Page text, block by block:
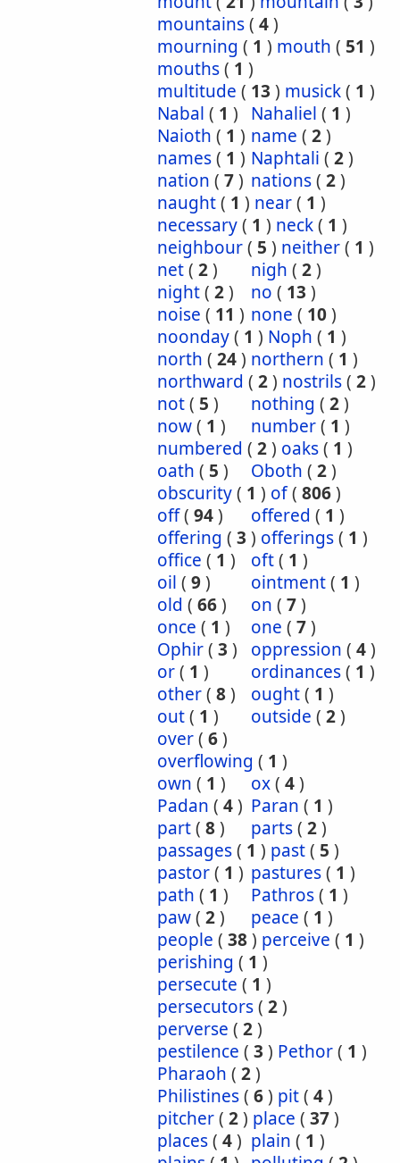
mountains( 4)
mourning ( 1 ) mouth ( 51 )
mouths( 1 )
multitude ( 13 ) musick( 1 )
Nabal ( 1 ) Nahaliel ( 1 )
Naioth ( 1 ) name ( 2)
names( 1 ) Naphtali ( 2)
nation ( 7) nations( 2)
naught( 1 ) near( 1 )
necessary( 1 ) neck( 1 )
neighbour( 5 ) neither( 1 )
net( 2) nigh ( 2)
night( 2) no ( 13 )
noise ( 11 ) none ( 10)
noonday( 1 ) Noph ( 1 )
north ( 24) northern ( 1 )
northward ( 2) nostrils( 2)
not( 5 ) nothing ( 2)
now( 1 ) number( 1 )
numbered ( 2) oaks( 1 )
oath ( 5 ) Oboth ( 2)
obscurity( 1 ) of( 806)
off( 94) offered ( 1 )
offering ( 3 ) offerings( 1 )
office ( 1 ) oft( 1 )
oil ( 9) ointment( 1 )
old ( 66) on ( 7)
once ( 1 ) one ( 7)
Ophir( 3 ) oppression ( 4)
or( 1 ) ordinances( 1 )
other( 8) ought( 1 )
out( 1 ) outside ( 2)
over( 6)
overflowing ( 1 )
own ( 1 ) ox( 4)
Padan ( 4) Paran ( 1 )
part( 8) parts( 2)
passages( 1 ) past( 5 )
pastor( 1 ) pastures( 1 )
path ( 1 ) Pathros( 1 )
paw( 2) peace ( 1 )
people ( 38) perceive ( 1 )
perishing ( 1 )
persecute ( 1 )
persecutors( 2)
perverse ( 2)
pestilence ( 3 ) Pethor( 1 )
Pharaoh ( 2)
Philistines( 6) pit( 4)
pitcher( 2) place ( 37)
places( 4) plain ( 1 )